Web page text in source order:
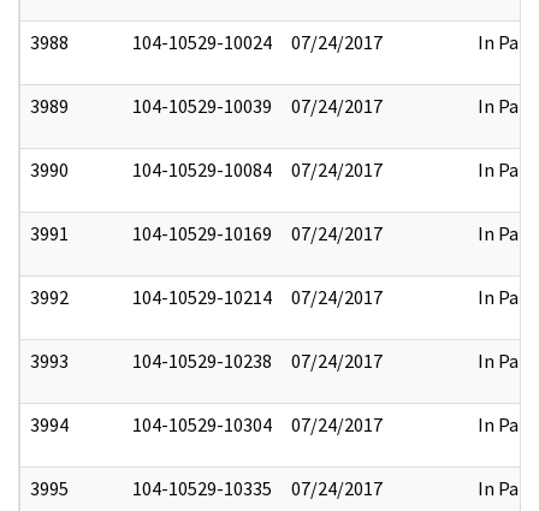
3988 104-10529-10024 07/24/2017 In Part
3989 104-10529-10039 07/24/2017 In Part
3990 104-10529-10084 07/24/2017 In Part
3991 104-10529-10169 07/24/2017 In Part
3992 104-10529-10214 07/24/2017 In Part
3993 104-10529-10238 07/24/2017 In Part
3994 104-10529-10304 07/24/2017 In Part
3995 104-10529-10335 07/24/2017 In Part